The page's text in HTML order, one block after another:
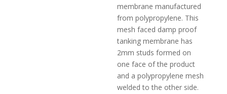
membrane manufactured
from polyp­ro­pyle­ne. This
mesh faced damp proof
tanking membrane has
2mm studs formed on
one face of the product
and a po­lyp­ro­pyle­ne mesh
welded to the other side.